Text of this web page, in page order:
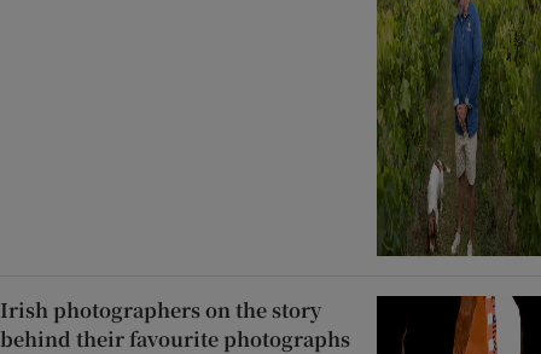
Irish photographers on the story
behind their favourite photographs